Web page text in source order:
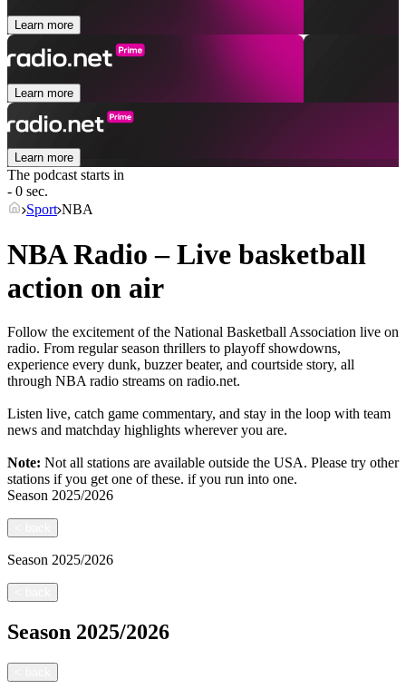
Learn more
Learn more
Learn more
The podcast starts in
- 0 sec.
Sport NBA
NBA Radio – Live basketball
action on air
Follow the excitement of the National Basketball Association live on
radio. From regular season thrillers to playoff showdowns,
experience every dunk, buzzer beater, and courtside story, all
through NBA radio streams on radio.net.
Listen live, catch game commentary, and stay in the loop with team
news and matchday highlights wherever you are.
Note: Not all stations are available outside the USA. Please try other
stations if you get one of these. if you run into one.
Season 2025/2026
Season 2025/2026
Season 2025/2026